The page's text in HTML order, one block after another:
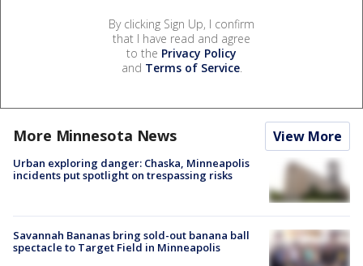
By clicking Sign Up, I confirm
that I have read and agree
to the Privacy Policy
and Terms of Service.
More Minnesota News View More
Urban exploring danger: Chaska, Minneapolis
incidents put spotlight on trespassing risks
Savannah Bananas bring sold-out banana ball
spectacle to Target Field in Minneapolis